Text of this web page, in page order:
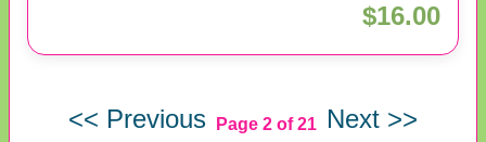
$16.00
<< Previous Page 2 of 21 Next >>